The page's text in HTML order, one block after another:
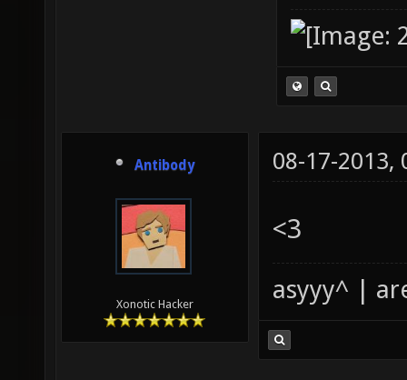
Antibody
Xonotic Hacker
08-17-2013,
<3
asyyy^ |